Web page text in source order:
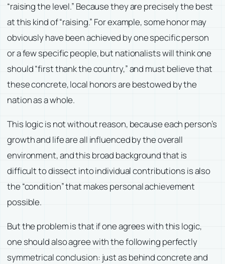
“raising the level.” Because they are precisely the best
at this kind of “raising.” For example, some honor may
obviously have been achieved by one specific person
or a few specific people, but nationalists will think one
should “first thank the country,” and must believe that
these concrete, local honors are bestowed by the
nation as a whole.
This logic is not without reason, because each person’s
growth and life are all influenced by the overall
environment, and this broad background that is
difficult to dissect into individual contributions is also
the “condition” that makes personal achievement
possible.
But the problem is that if one agrees with this logic,
one should also agree with the following perfectly
symmetrical conclusion: just as behind concrete and